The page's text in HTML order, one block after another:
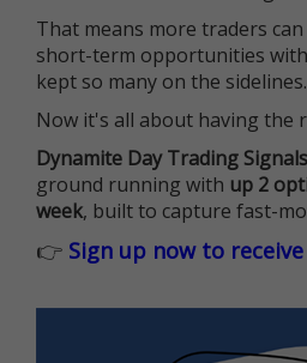
That means more traders
short-term opportunities
kept so many on the sidelines.
Now it's all about having the
Dynamite Day Trading Signals
ground running with up 2
week, built to capture fast-
👉 Sign up now to